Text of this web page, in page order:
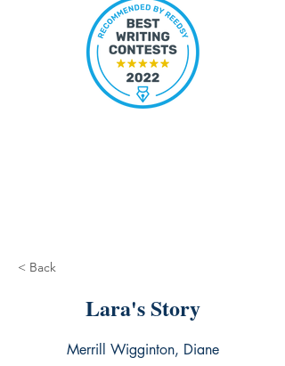
< Back
Lara's Story
Merrill Wigginton, Diane